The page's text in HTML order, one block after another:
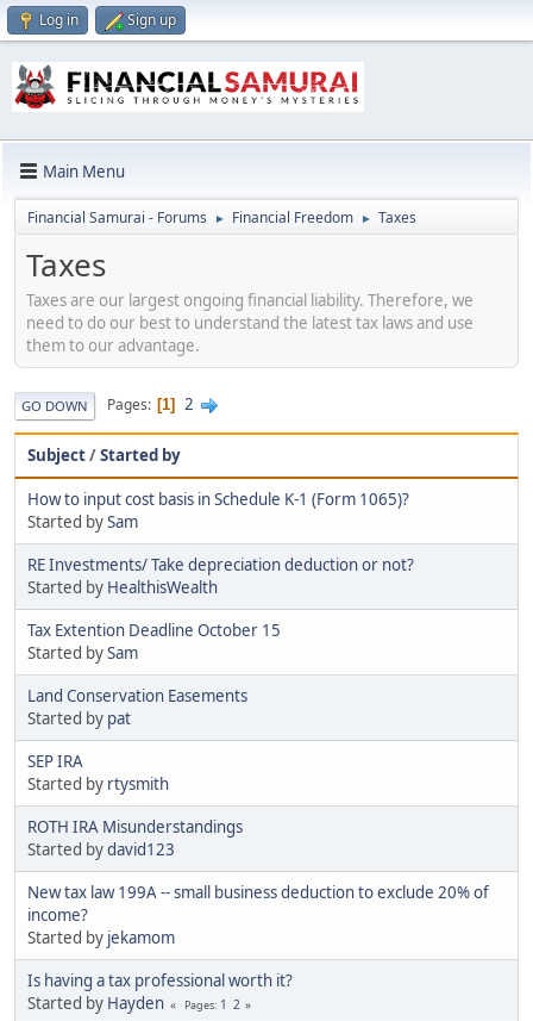
Log in Sign up
Main Menu
Financial Samurai - Forums ► Financial Freedom ► Taxes
Taxes
Taxes are our largest ongoing financial liability. Therefore, we
need to do our best to understand the latest tax laws and use
them to our advantage.
GO DOWN Pages 1 2
Subject/Started by
How to input cost basis in Schedule K-1 (Form 1065)?
Started bySam
RE Investments/ Take depreciation deduction or not?
Started by HealthisWealth
Tax Extention Deadline October 15
Started bySam
Land Conservation Easements
Started by pat
SEP IRA
Started by rtysmith
ROTH IRA Misunderstandings
Started bydavid123
New tax law 199A -- small business deduction to exclude 20% of
income?
Started by jekamom
Is having a tax professional worth it?
Started by Hayden Pages 1 2